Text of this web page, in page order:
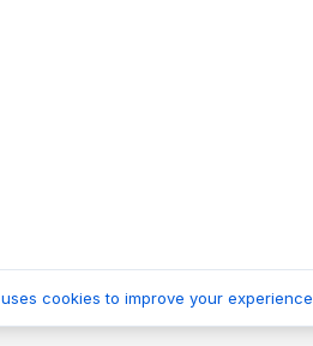
uses cookies to improve your experience